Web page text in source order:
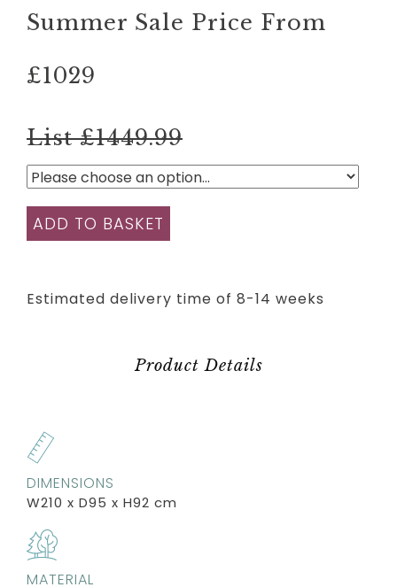
Summer Sale Price From
£1029
List £1449.99
ADD TO BASKET
Estimated delivery time of 8-14 weeks
Product Details
DIMENSIONS
W210 x D95 x H92 cm
MATERIAL